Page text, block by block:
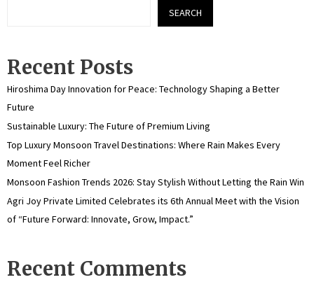
SEARCH
Recent Posts
Hiroshima Day Innovation for Peace: Technology Shaping a Better
Future
Sustainable Luxury: The Future of Premium Living
Top Luxury Monsoon Travel Destinations: Where Rain Makes Every
Moment Feel Richer
Monsoon Fashion Trends 2026: Stay Stylish Without Letting the Rain Win
Agri Joy Private Limited Celebrates its 6th Annual Meet with the Vision
of “Future Forward: Innovate, Grow, Impact.”
Recent Comments